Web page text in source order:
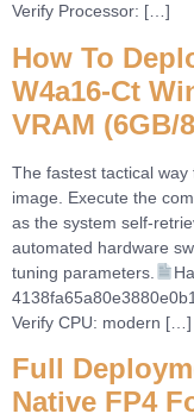
Verify Processor: […]
How To
W4a16-Ct
VRAM (6GB/
The fastest tactical
image. Execute the
as the system self-
automated hardware
tuning parameters.
Verify CPU: modern […]
Full
Native FP4